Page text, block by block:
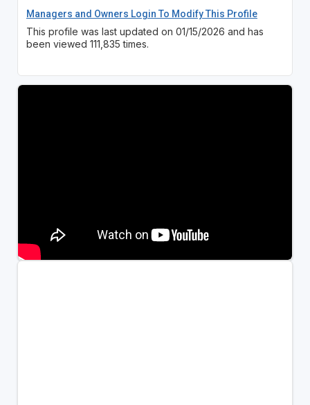
Managers and Owners Login To Modify This Profile
This profile was last updated on 01/15/2026 and has
been viewed 111,835 times.